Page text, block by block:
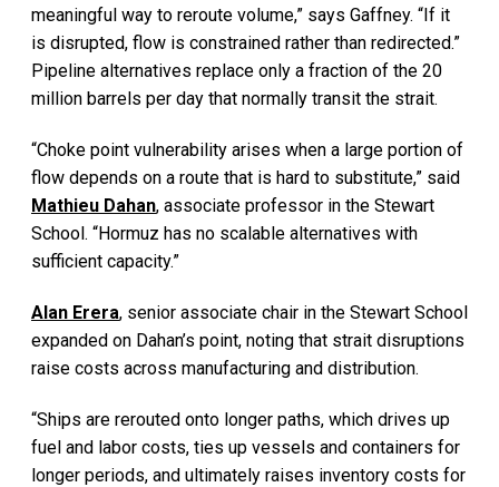
meaningful way to reroute volume,” says Gaffney. “If it
is disrupted, flow is constrained rather than redirected.”
Pipeline alternatives replace only a fraction of the 20
million barrels per day that normally transit the strait.
“Choke point vulnerability arises when a large portion of
flow depends on a route that is hard to substitute,” said
Mathieu Dahan, associate professor in the Stewart
School. “Hormuz has no scalable alternatives with
sufficient capacity.”
Alan Erera, senior associate chair in the Stewart School
expanded on Dahan’s point, noting that strait disruptions
raise costs across manufacturing and distribution.
“Ships are rerouted onto longer paths, which drives up
fuel and labor costs, ties up vessels and containers for
longer periods, and ultimately raises inventory costs for